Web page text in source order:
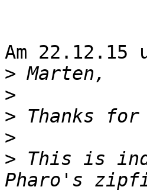
Am 22.12.15
>
>
>
>
> This is